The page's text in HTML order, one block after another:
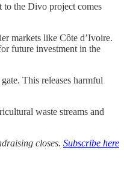
to the Divo project comes
markets like Côte d’Ivoire.
future investment in the
This releases harmful
waste streams and
closes. Subscribe here